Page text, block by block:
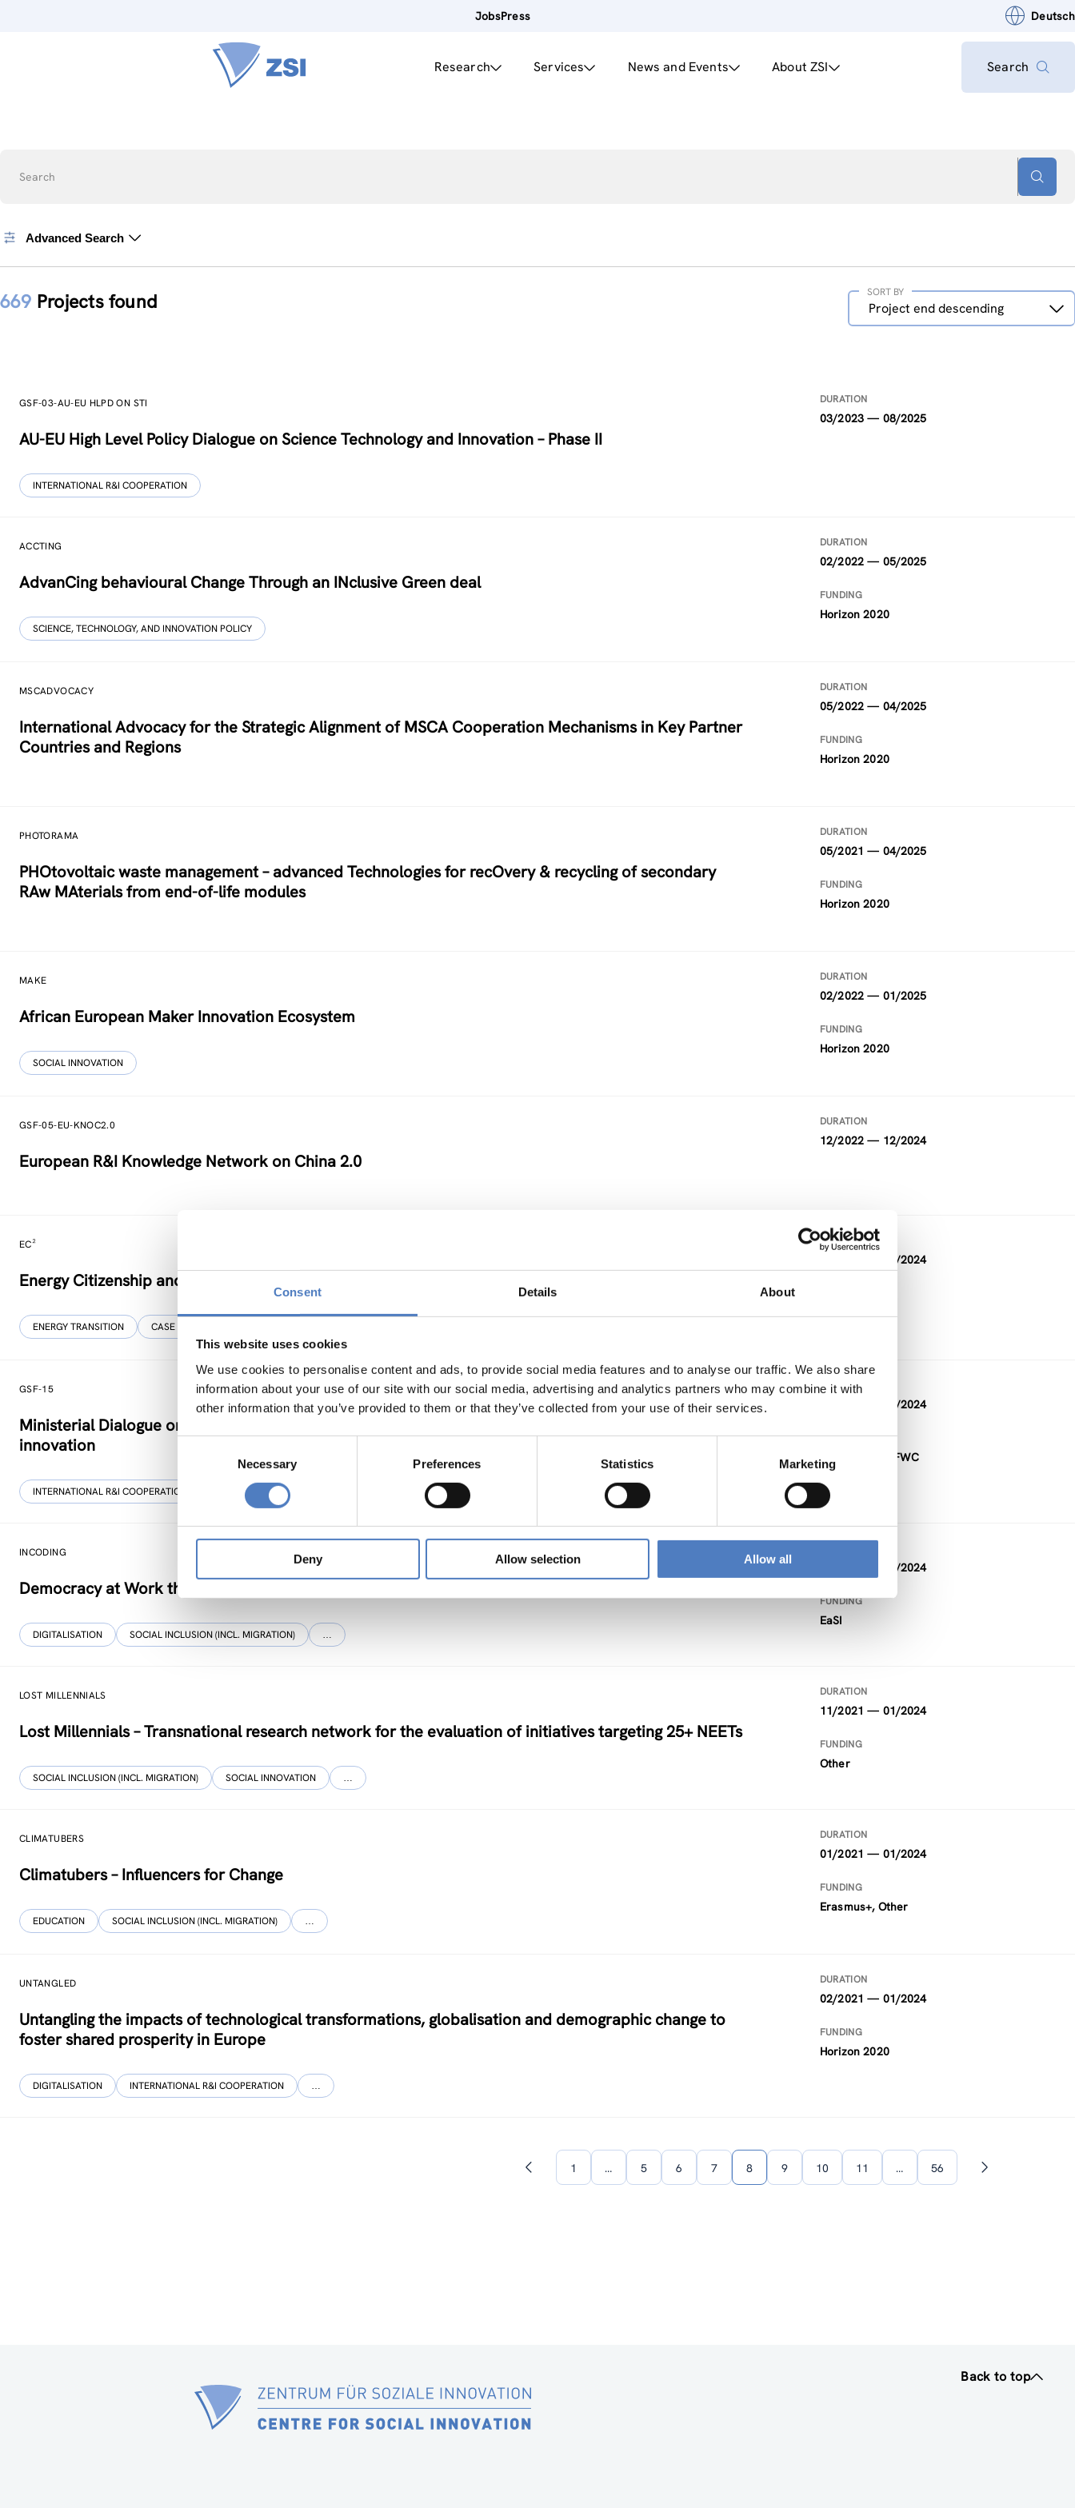
Consent Details About
This website uses cookies
We use cookies to personalise content and ads, to provide social media features and to analyse our traffic. We also share
information about your use of our site with our social media, advertising and analytics partners who may combine it with
other information that you’ve provided to them or that they’ve collected from your use of their services.
Necessary Preferences Statistics Marketing
Deny Allow selection Allow all
JobsPress Deutsch
Research Services News and Events About ZSI Search
Search
Advanced Search
669 Projects found
Sort
Project end descending
SORT BY
GSF-03-AU-EU HLPD ON STI
AU-EU High Level Policy Dialogue on Science Technology and Innovation – Phase II
INTERNATIONAL R&I COOPERATION
DURATION
03/2023 — 08/2025
ACCTING
AdvanCing behavioural Change Through an INclusive Green deal
SCIENCE, TECHNOLOGY, AND INNOVATION POLICY
DURATION
02/2022 — 05/2025
FUNDING
Horizon 2020
MSCADVOCACY
International Advocacy for the Strategic Alignment of MSCA Cooperation Mechanisms in Key Partner
Countries and Regions
DURATION
05/2022 — 04/2025
FUNDING
Horizon 2020
PHOTORAMA
PHOtovoltaic waste management – advanced Technologies for recOvery & recycling of secondary
RAw MAterials from end-of-life modules
DURATION
05/2021 — 04/2025
FUNDING
Horizon 2020
MAKE
African European Maker Innovation Ecosystem
SOCIAL INNOVATION
DURATION
02/2022 — 01/2025
FUNDING
Horizon 2020
GSF-05-EU-KNOC2.0
European R&I Knowledge Network on China 2.0
DURATION
12/2022 — 12/2024
EC²
Energy Citizenship and Energy Communities for a Clean Energy Transition
ENERGY TRANSITION CASE STUDIES
DURATION
05/2021 — 04/2024
GSF-15
Ministerial Dialogue on principles and values for international cooperation in research and
innovation
INTERNATIONAL R&I COOPERATION WORKSHOP & DIALOGIC FORMATS
DURATION
11/2023 — 04/2024
FUNDING
Project within FWC
INCODING
Democracy at Work through Transparent and Inclusive Algorithmic Management
DIGITALISATION SOCIAL INCLUSION (INCL. MIGRATION) …
09/2021 — 02/2024
FUNDING
EaSI
LOST MILLENNIALS
Lost Millennials – Transnational research network for the evaluation of initiatives targeting 25+ NEETs
SOCIAL INCLUSION (INCL. MIGRATION) SOCIAL INNOVATION …
DURATION
11/2021 — 01/2024
FUNDING
Other
CLIMATUBERS
Climatubers – Influencers for Change
EDUCATION SOCIAL INCLUSION (INCL. MIGRATION) …
DURATION
01/2021 — 01/2024
FUNDING
Erasmus+, Other
UNTANGLED
Untangling the impacts of technological transformations, globalisation and demographic change to
foster shared prosperity in Europe
DIGITALISATION INTERNATIONAL R&I COOPERATION …
DURATION
02/2021 — 01/2024
FUNDING
Horizon 2020
Previous 1 … 5 6 7 8 9 10 11 … 56
Next
Back to top